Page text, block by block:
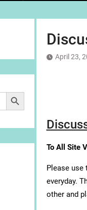
April 23,
To All Site
Please
everyday.
other and
Search Button